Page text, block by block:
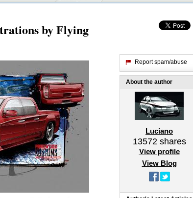
by Flying
Report spam/abuse
About the author
Luciano
13572shares
View profile
View Blog